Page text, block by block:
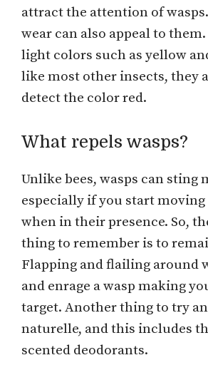
attract the attention of
wear can also appeal to
light colors such as yellow
like most other insects, they
detect the color red.
What repels wasps?
Unlike bees, wasps can sting
especially if you start
when in their presence. So,
thing to remember is to
Flapping and flailing around
and enrage a wasp making
target. Another thing to try
naturelle, and this includes
scented deodorants.